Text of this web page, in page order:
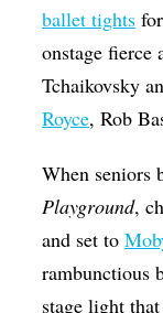
ballet tights
onstage fierce
Tchaikovsky
Royce, Rob
When
Playground,
and set to
rambunctious
stage light